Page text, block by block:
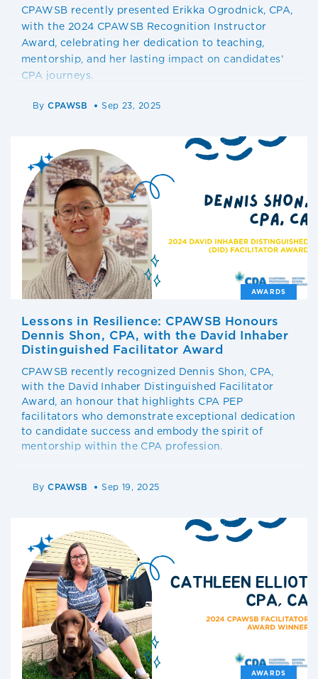
CPAWSB recently presented Erikka Ogrodnick, CPA,
with the 2024 CPAWSB Recognition Instructor
Award, celebrating her dedication to teaching,
mentorship, and her lasting impact on candidates’
CPA journeys.
ByCPAWSB Sep 23, 2025
AWARDS
Lessons in Resilience: CPAWSB Honours
Dennis Shon, CPA, with the David Inhaber
Distinguished Facilitator Award
CPAWSB recently recognized Dennis Shon, CPA,
with the David Inhaber Distinguished Facilitator
Award, an honour that highlights CPA PEP
facilitators who demonstrate exceptional dedication
to candidate success and embody the spirit of
mentorship within the CPA profession.
ByCPAWSB Sep 19, 2025
AWARDS